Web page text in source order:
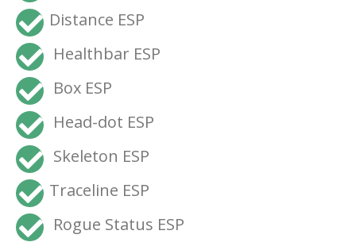
Distance ESP
Healthbar ESP
Box ESP
Head-dot ESP
Skeleton ESP
Traceline ESP
Rogue Status ESP